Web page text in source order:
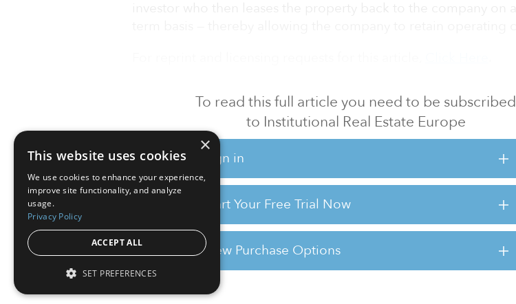
To read this full article you need to be subscribed
to Institutional Real Estate Europe
Sign in
Start Your Free Trial Now
View Purchase Options
×
This website uses cookies
We use cookies to enhance your experience,
improve site functionality, and analyze
usage.
Privacy Policy
ACCEPT ALL
SET PREFERENCES